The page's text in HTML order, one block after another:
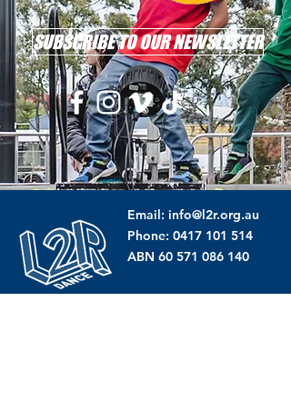
SUBSCRIBE TO OUR NEWSLETTER
Email: info@l2r.org.au
Phone: 0417 101 514
ABN 60 571 086 140